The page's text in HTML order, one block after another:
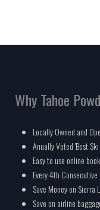
Why Tahoe
Locally Owned and
Anually Voted 'Best
Easy to use online
Every 4th Consecutive
Save Money on Sierra
Save on airline